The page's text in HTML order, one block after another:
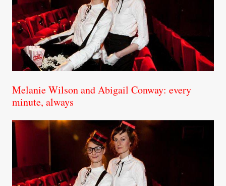
Melanie Wilson and Abigail Conway: every
minute, always